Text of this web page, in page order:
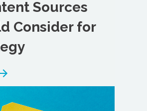
Sources
Consider for